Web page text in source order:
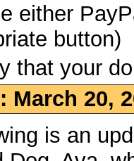
either
button)
that your
March 20,
is an